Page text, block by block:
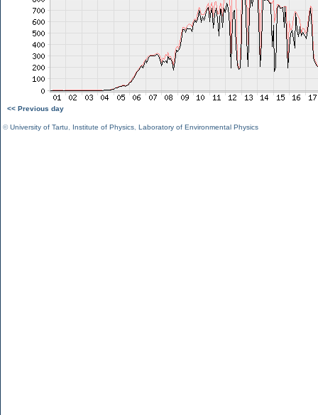
<< Previous day
©University of Tartu Institute of Physics Laboratory of Environmental Physics